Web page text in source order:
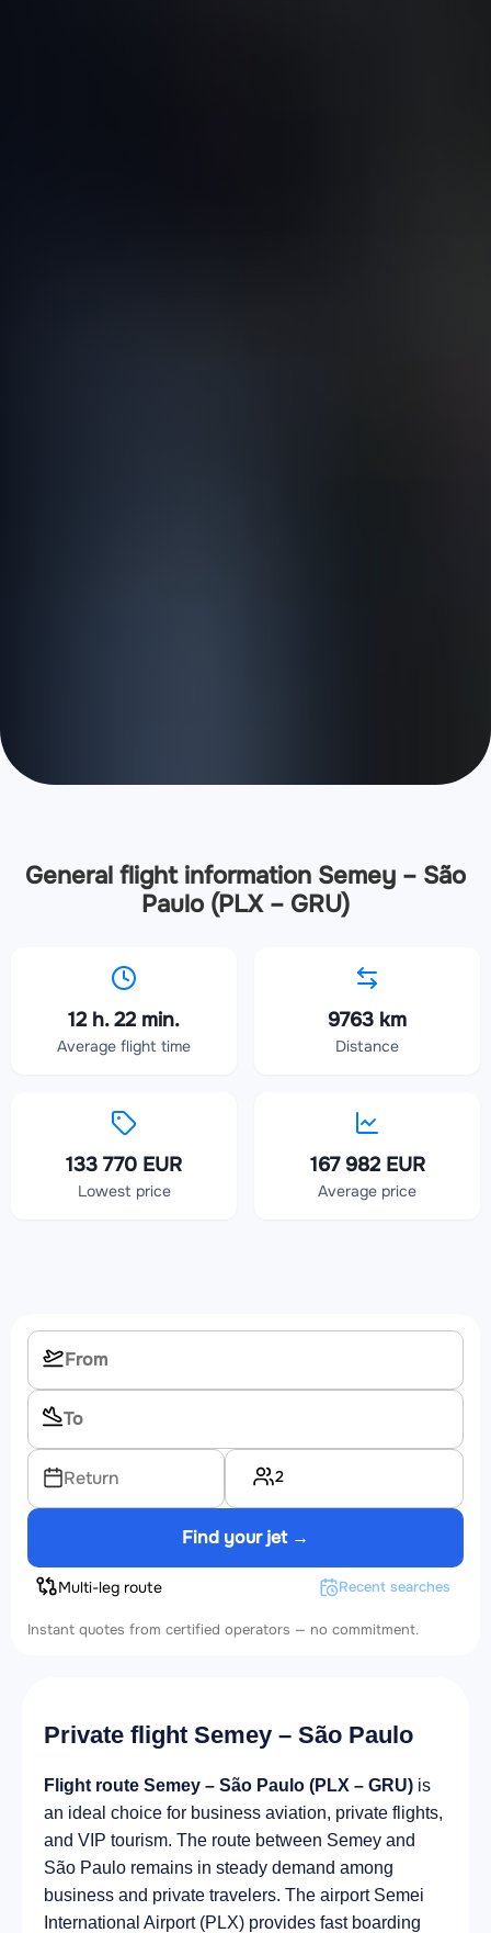
General flight information Semey – São
Paulo (PLX – GRU)
12 h. 22 min.
Average flight time
9763 km
Distance
133 770 EUR
Lowest price
167 982 EUR
Average price
Return 2
Find your jet →
Multi-leg route Recent searches
Instant quotes from certified operators — no commitment.
Private flight Semey – São Paulo
Flight route Semey – São Paulo (PLX – GRU) is
an ideal choice for business aviation, private flights,
and VIP tourism. The route between Semey and
São Paulo remains in steady demand among
business and private travelers. The airport Semei
International Airport (PLX) provides fast boarding